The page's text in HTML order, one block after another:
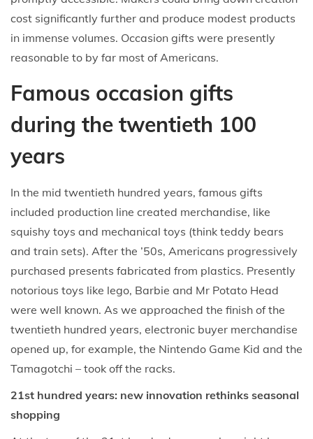
cost significantly further and produce modest products
in immense volumes. Occasion gifts were presently
reasonable to by far most of Americans.
Famous occasion gifts
during the twentieth 100
years
In the mid twentieth hundred years, famous gifts
included production line created merchandise, like
squishy toys and mechanical toys (think teddy bears
and train sets). After the ’50s, Americans progressively
purchased presents fabricated from plastics. Presently
notorious toys like lego, Barbie and Mr Potato Head
were well known. As we approached the finish of the
twentieth hundred years, electronic buyer merchandise
opened up, for example, the Nintendo Game Kid and the
Tamagotchi – took off the racks.
21st hundred years: new innovation rethinks seasonal
shopping